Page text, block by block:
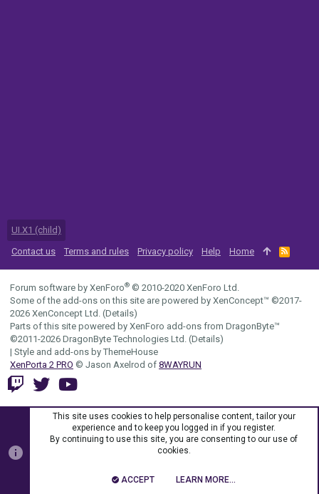
UI.X1 (child)
Contact us
Terms and rules Privacy policy Help Home
R
S
S
Forum software by XenForo® © 2010-2020 XenForo Ltd.
Some of the add-ons on this site are powered by XenConcept™ ©2017-
2026 XenConcept Ltd. (Details)
Parts of this site powered by XenForo add-ons from DragonByte™
©2011-2026 DragonByte Technologies Ltd. (Details)
| Style and add-ons by ThemeHouse
XenPorta 2 PRO © Jason Axelrod of 8WAYRUN
This site uses cookies to help personalise content, tailor your
experience and to keep you logged in if you register.
By continuing to use this site, you are consenting to our use of
cookies.
ACCEPT LEARN MORE…